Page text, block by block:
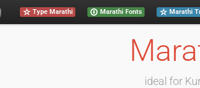
Type Marathi Marathi Fonts Marathi
ideal for